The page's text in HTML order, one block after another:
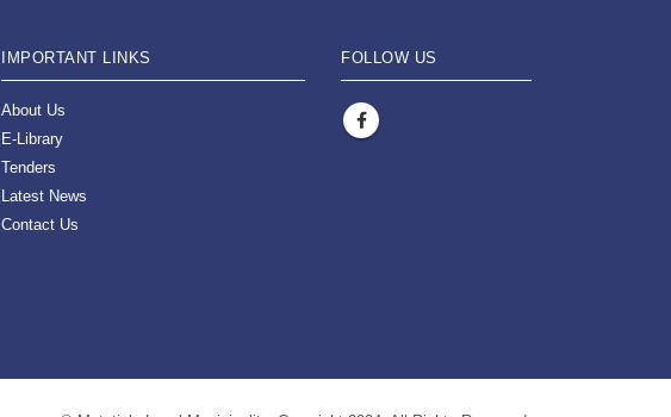
IMPORTANT LINKS
About Us
E-Library
Tenders
Latest News
Contact Us
FOLLOW US